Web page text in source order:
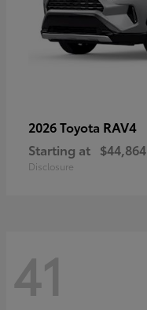
2026 Toyota RAV4
Starting at $44,864
Disclosure
41